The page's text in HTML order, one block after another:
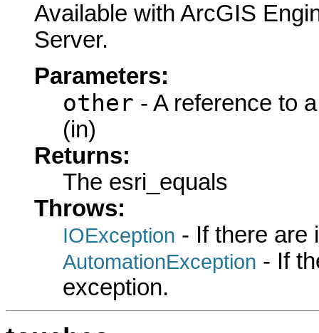
Available with ArcGIS
Server.
Parameters:
other - A reference to
(in)
Returns:
The esri_equals
Throws:
IOException - If there are
AutomationException - If
exception.